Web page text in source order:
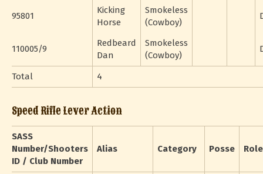
95801
Kicking
Horse
Smokeless
(Cowboy)
110005/9
Redbeard
Dan
Smokeless
(Cowboy)
Total 4
Speed Rifle Lever Action
SASS
Number/Shooters
ID / Club Number
Alias Category Posse Role